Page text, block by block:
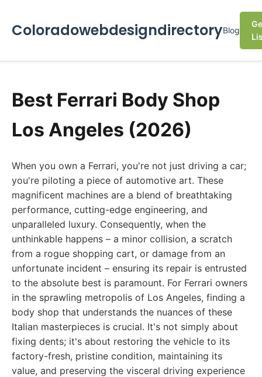
ColoradowebdesigndirectoryBlog
Best Ferrari Body Shop
Los Angeles (2026)
When you own a Ferrari, you're not just driving a car;
you're piloting a piece of automotive art. These
magnificent machines are a blend of breathtaking
performance, cutting-edge engineering, and
unparalleled luxury. Consequently, when the
unthinkable happens – a minor collision, a scratch
from a rogue shopping cart, or damage from an
unfortunate incident – ensuring its repair is entrusted
to the absolute best is paramount. For Ferrari owners
in the sprawling metropolis of Los Angeles, finding a
body shop that understands the nuances of these
Italian masterpieces is crucial. It's not simply about
fixing dents; it's about restoring the vehicle to its
factory-fresh, pristine condition, maintaining its
value, and preserving the visceral driving experience